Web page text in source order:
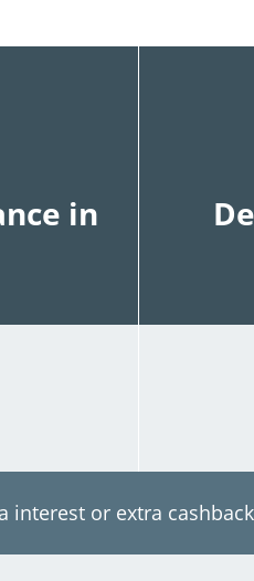
in
interest or extra